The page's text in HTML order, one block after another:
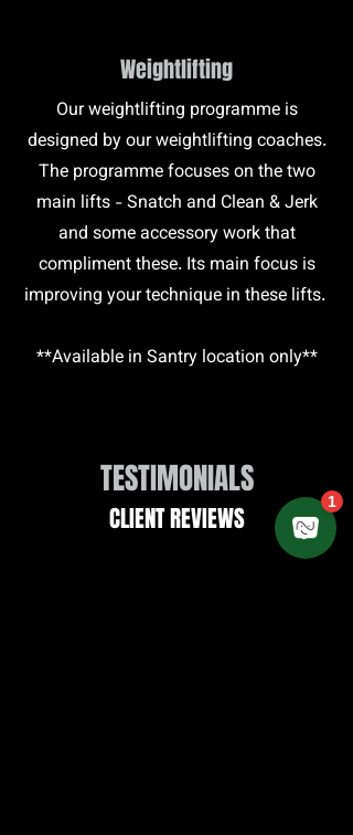
Weightlifting
Our weightlifting programme is
designed by our weightlifting coaches.
The programme focuses on the two
main lifts - Snatch and Clean & Jerk
and some accessory work that
compliment these. Its main focus is
improving your technique in these lifts.
**Available in Santry location only**
TESTIMONIALS
CLIENT REVIEWS